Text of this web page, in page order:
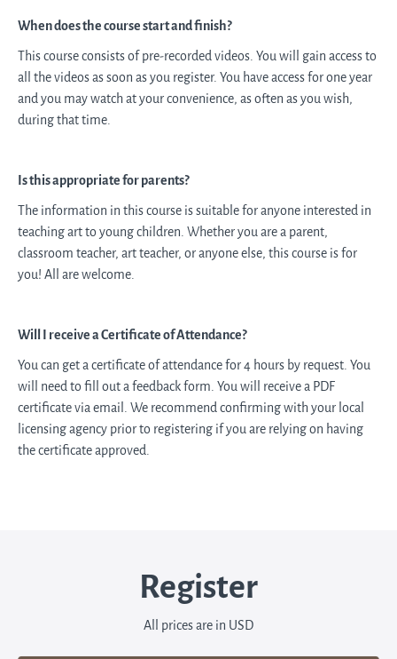
When does the course start and finish?
This course consists of pre-recorded videos. You will gain access to
all the videos as soon as you register. You have access for one year
and you may watch at your convenience, as often as you wish,
during that time.
Is this appropriate for parents?
The information in this course is suitable for anyone interested in
teaching art to young children. Whether you are a parent,
classroom teacher, art teacher, or anyone else, this course is for
you! All are welcome.
Will I receive a Certificate of Attendance?
You can get a certificate of attendance for 4 hours by request. You
will need to fill out a feedback form. You will receive a PDF
certificate via email. We recommend confirming with your local
licensing agency prior to registering if you are relying on having
the certificate approved.
Register
All prices are in USD